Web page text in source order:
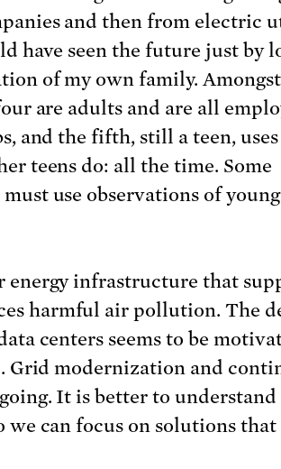
and then from electric
have seen the future just by
of my own family.
are adults and are all
and the fifth, still a teen,
teens do: all the time. Some
use observations of
energy infrastructure that
harmful air pollution. The
centers seems to be
Grid modernization and
It is better to
can focus on solutions that